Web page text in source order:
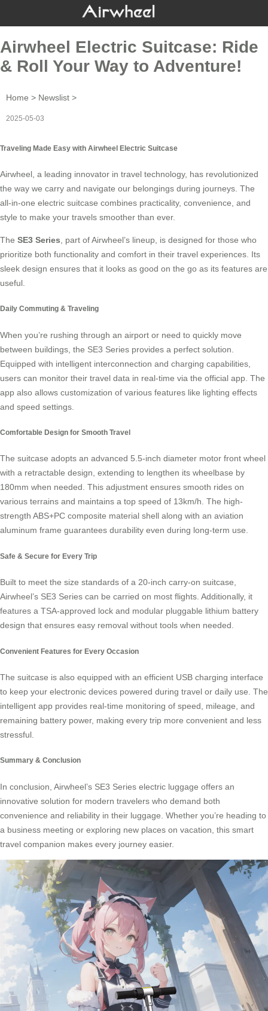
Airwheel Electric Suitcase: Ride
& Roll Your Way to Adventure!
Home > Newslist >
2025-05-03
Traveling Made Easy with Airwheel Electric Suitcase
Airwheel, a leading innovator in travel technology, has revolutionized
the way we carry and navigate our belongings during journeys. The
all-in-one electric suitcase combines practicality, convenience, and
style to make your travels smoother than ever.
The SE3 Series , part of Airwheel’s lineup, is designed for those who
prioritize both functionality and comfort in their travel experiences. Its
sleek design ensures that it looks as good on the go as its features are
useful.
Daily Commuting & Traveling
When you’re rushing through an airport or need to quickly move
between buildings, the SE3 Series provides a perfect solution.
Equipped with intelligent interconnection and charging capabilities,
users can monitor their travel data in real-time via the official app. The
app also allows customization of various features like lighting effects
and speed settings.
Comfortable Design for Smooth Travel
The suitcase adopts an advanced 5.5-inch diameter motor front wheel
with a retractable design, extending to lengthen its wheelbase by
180mm when needed. This adjustment ensures smooth rides on
various terrains and maintains a top speed of 13km/h. The high-
strength ABS+PC composite material shell along with an aviation
aluminum frame guarantees durability even during long-term use.
Safe & Secure for Every Trip
Built to meet the size standards of a 20-inch carry-on suitcase,
Airwheel’s SE3 Series can be carried on most flights. Additionally, it
features a TSA-approved lock and modular pluggable lithium battery
design that ensures easy removal without tools when needed.
Convenient Features for Every Occasion
The suitcase is also equipped with an efficient USB charging interface
to keep your electronic devices powered during travel or daily use. The
intelligent app provides real-time monitoring of speed, mileage, and
remaining battery power, making every trip more convenient and less
stressful.
Summary & Conclusion
In conclusion, Airwheel’s SE3 Series electric luggage offers an
innovative solution for modern travelers who demand both
convenience and reliability in their luggage. Whether you’re heading to
a business meeting or exploring new places on vacation, this smart
travel companion makes every journey easier.